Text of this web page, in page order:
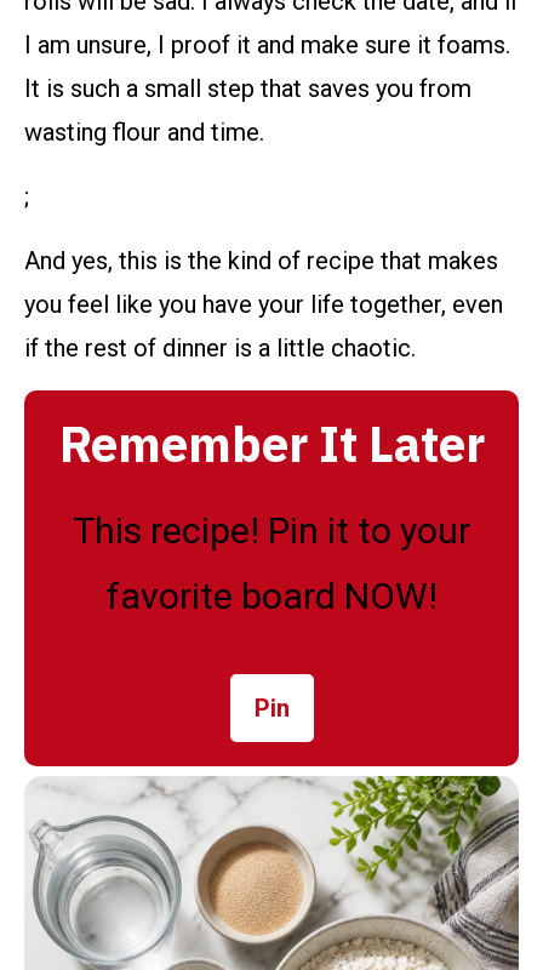
I am unsure, I proof it and make sure it foams.
It is such a small step that saves you from
wasting flour and time.
;
And yes, this is the kind of recipe that makes
you feel like you have your life together, even
if the rest of dinner is a little chaotic.
Remember It Later
This recipe! Pin it to your
favorite board NOW!
Pin